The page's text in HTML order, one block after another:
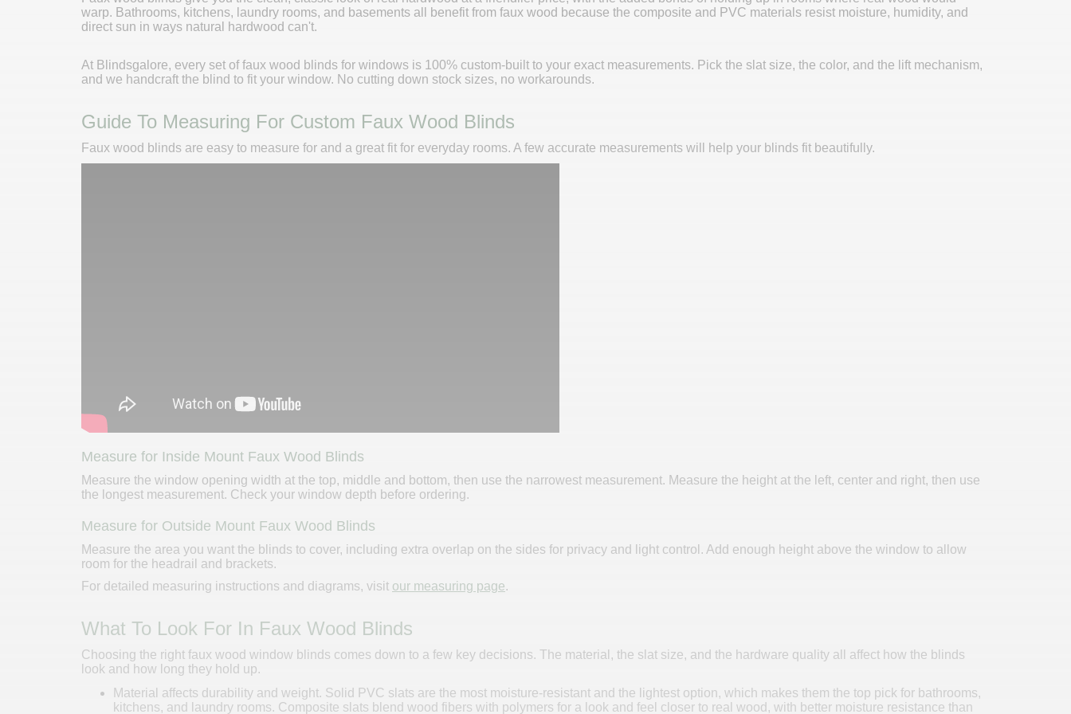
warp. Bathrooms, kitchens, laundry rooms, and basements all benefit from faux wood because the composite and PVC materials resist moisture, humidity, and
direct sun in ways natural hardwood can't.
At Blindsgalore, every set of faux wood blinds for windows is 100% custom-built to your exact measurements. Pick the slat size, the color, and the lift mechanism,
and we handcraft the blind to fit your window. No cutting down stock sizes, no workarounds.
Guide To Measuring For Custom Faux Wood Blinds
Faux wood blinds are easy to measure for and a great fit for everyday rooms. A few accurate measurements will help your blinds fit beautifully.
Measure for Inside Mount Faux Wood Blinds
Measure the window opening width at the top, middle and bottom, then use the narrowest measurement. Measure the height at the left, center and right, then use
the longest measurement. Check your window depth before ordering.
Measure for Outside Mount Faux Wood Blinds
Measure the area you want the blinds to cover, including extra overlap on the sides for privacy and light control. Add enough height above the window to allow
room for the headrail and brackets.
For detailed measuring instructions and diagrams, visit our measuring page.
What To Look For In Faux Wood Blinds
Choosing the right faux wood window blinds comes down to a few key decisions. The material, the slat size, and the hardware quality all affect how the blinds
look and how long they hold up.
Material affects durability and weight. Solid PVC slats are the most moisture-resistant and the lightest option, which makes them the top pick for bathrooms,
kitchens, and laundry rooms. Composite slats blend wood fibers with polymers for a look and feel closer to real wood, with better moisture resistance than